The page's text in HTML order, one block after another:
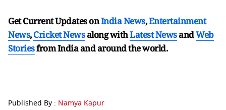
Get Current Updates onIndia News,Entertainment
News,Cricket Newsalong withLatest NewsandWeb
Storiesfrom India andaround the world.
Published By : Namya Kapur